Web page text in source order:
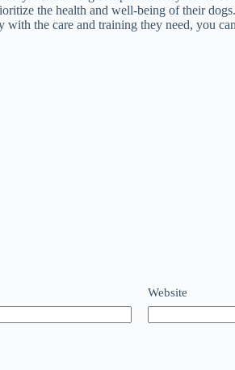
the health and well-being of their
the care and training they need, you
Website